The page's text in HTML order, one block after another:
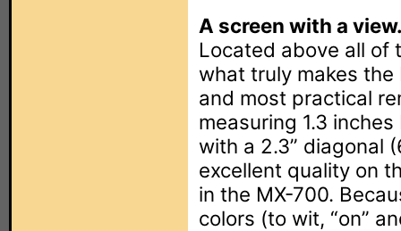
A screen with a
Located above all of
what truly makes
and most practical
measuring 1.3
with a 2.3” diagonal
excellent quality on
in the MX-700.
colors (to wit, “on”